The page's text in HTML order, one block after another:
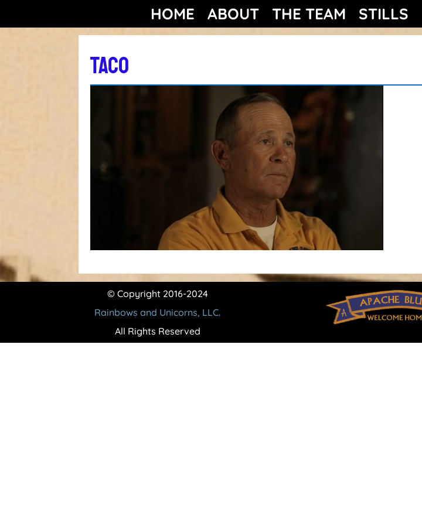
HOME ABOUT THE TEAM STILLS
TACO
© Copyright 2016-2024
Rainbows and Unicorns, LLC.
All Rights Reserved